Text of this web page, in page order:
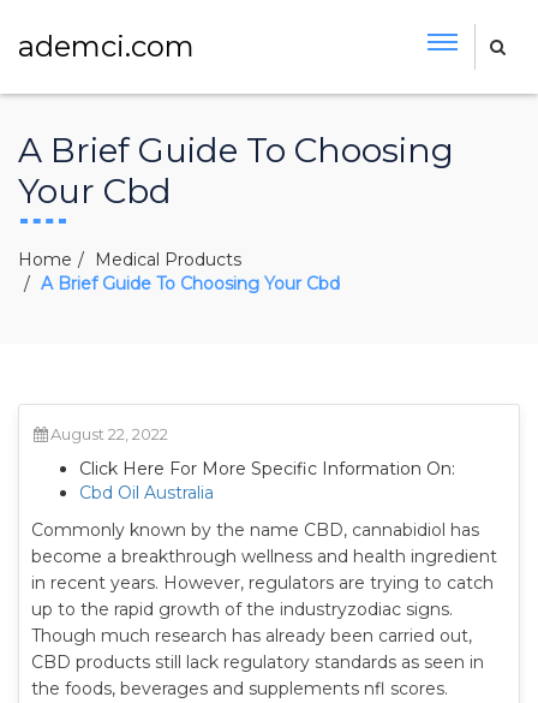
ademci.com
A Brief Guide To Choosing
Your Cbd
Home
Medical Products
A Brief Guide To Choosing Your Cbd
August 22, 2022
Click Here For More Specific Information On:
Cbd Oil Australia
Commonly known by the name CBD, cannabidiol has
become a breakthrough wellness and health ingredient
in recent years. However, regulators are trying to catch
up to the rapid growth of the industryzodiac signs.
Though much research has already been carried out,
CBD products still lack regulatory standards as seen in
the foods, beverages and supplements nfl scores.